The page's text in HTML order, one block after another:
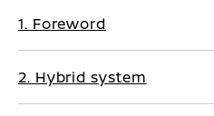
1. Foreword
2. Hybrid system